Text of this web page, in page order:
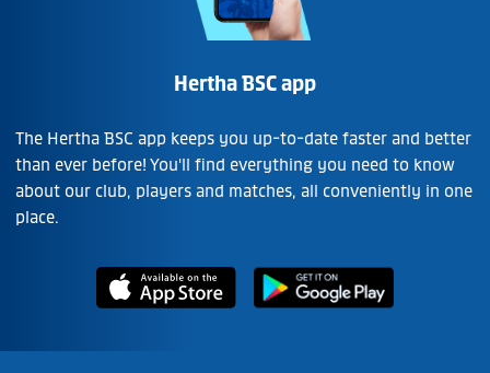
Hertha BSC app
The Hertha BSC app keeps you up-to-date faster and better
than ever before! You'll find everything you need to know
about our club, players and matches, all conveniently in one
place.